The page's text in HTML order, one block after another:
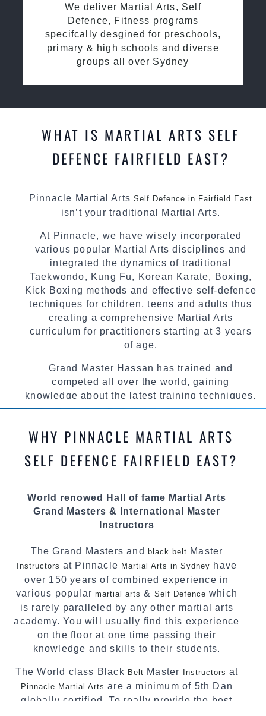
We deliver Martial Arts, Self
Defence, Fitness programs
specifcally desgined for preschools,
primary & high schools and diverse
groups all over Sydney
WHAT IS MARTIAL ARTS SELF
DEFENCE FAIRFIELD EAST?
Pinnacle Martial ArtsSelf Defence in Fairfield East
isn’t your traditional Martial Arts.
At Pinnacle, we have wisely incorporated
various popular Martial Arts disciplines and
integrated the dynamics of traditional
Taekwondo, Kung Fu, Korean Karate, Boxing,
Kick Boxing methods and effective self-defence
techniques for children, teens and adults thus
creating a comprehensive Martial Arts
curriculum for practitioners starting at 3 years
of age.
Grand Master Hassan has trained and
competed all over the world, gaining
knowledge about the latest training techniques,
methods and drills then carefully selecting the
teaching. Creating exciting style for
personalities.
techniques, methods and disciplines to
complement each other thus creating the fast,
powerful, mobile, fun, exciting and dynamic
WHY PINNACLE MARTIAL ARTS
SELF DEFENCE FAIRFIELD EAST?
World renowed Hall of fame Martial Arts
Grand Masters & International Master
Instructors
The Grand Masters and black belt Master
Instructors at Pinnacle Martial Arts in Sydney have
over 150 years of combined experience in
various popularmartial arts & Self Defence which
is rarely paralleled by any other martial arts
academy. You will usually find this experience
on the floor at one time passing their
knowledge and skills to their students.
The World class Black Belt Master Instructors at
Pinnacle Martial Arts are a minimum of 5th Dan
globally certified. To really provide the best